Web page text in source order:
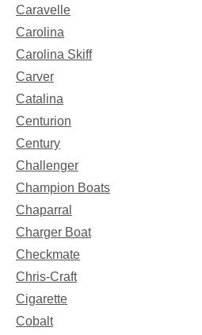
Caravelle
Carolina
Carolina Skiff
Carver
Catalina
Centurion
Century
Challenger
Champion Boats
Chaparral
Charger Boat
Checkmate
Chris-Craft
Cigarette
Cobalt